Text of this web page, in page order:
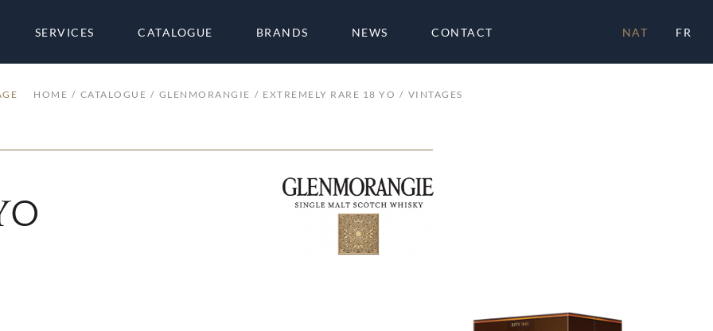
SERVICES CATALOGUE BRANDS NEWS CONTACT NAT FR
HOME CATALOGUE GLENMORANGIE EXTREMELY RARE 18 YO VINTAGES